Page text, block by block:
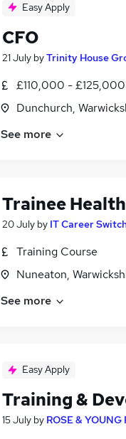
Easy Apply
CFO
21 July byTrinity House
£110,000 -
Dunchurch,
See more
Trainee
20 July by IT Career
Training Course
Nuneaton,
See more
Easy Apply
Training &
15 July by ROSE & YOUNG